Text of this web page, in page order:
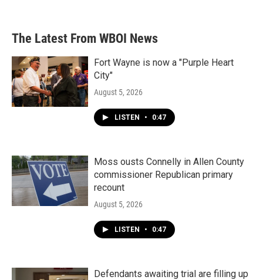
The Latest From WBOI News
Fort Wayne is now a "Purple Heart
City"
August 5, 2026
LISTEN • 0:47
Moss ousts Connelly in Allen County
commissioner Republican primary
recount
August 5, 2026
LISTEN • 0:47
Defendants awaiting trial are filling up